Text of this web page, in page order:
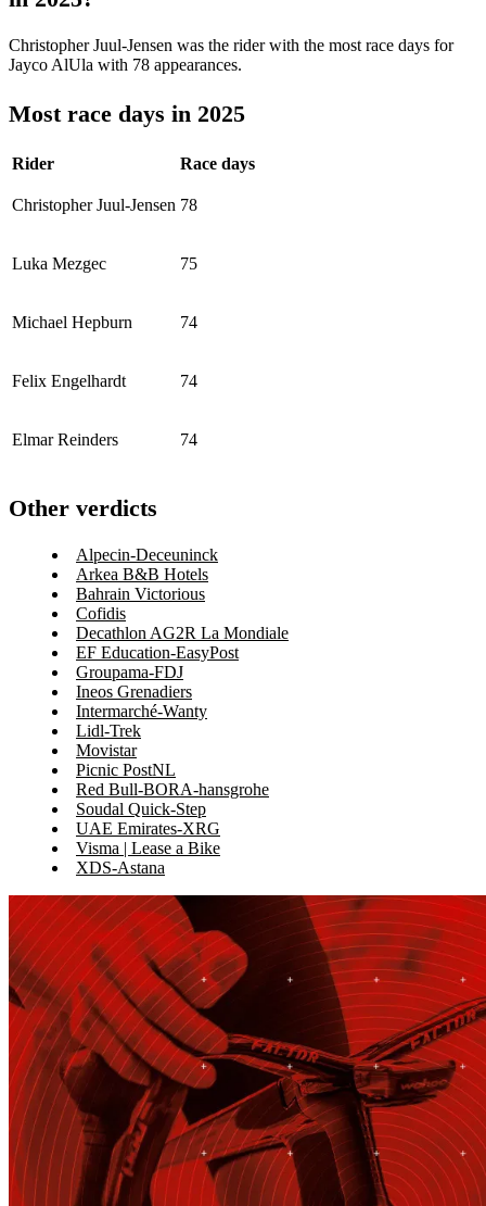
Christopher Juul-Jensen was the rider with the most race days for
Jayco AlUla with 78 appearances.
Most race days in 2025
Rider Race days
Christopher Juul-Jensen 78
Luka Mezgec 75
Michael Hepburn 74
Felix Engelhardt 74
Elmar Reinders 74
Other verdicts
Alpecin-Deceuninck
Arkea B&B Hotels
Bahrain Victorious
Cofidis
Decathlon AG2R La Mondiale
EF Education-EasyPost
Groupama-FDJ
Ineos Grenadiers
Intermarché-Wanty
Lidl-Trek
Movistar
Picnic PostNL
Red Bull-BORA-hansgrohe
Soudal Quick-Step
UAE Emirates-XRG
Visma | Lease a Bike
XDS-Astana